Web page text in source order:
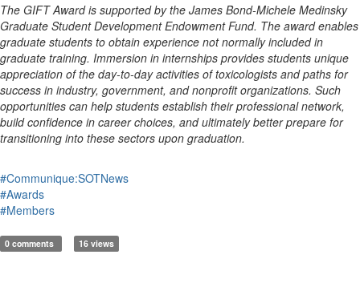
The GIFT Award is supported by the James Bond-Michele Medinsky
Graduate Student Development Endowment Fund. The award enables
graduate students to obtain experience not normally included in
graduate training. Immersion in internships provides students unique
appreciation of the day-to-day activities of toxicologists and paths for
success in industry, government, and nonprofit organizations. Such
opportunities can help students establish their professional network,
build confidence in career choices, and ultimately better prepare for
transitioning into these sectors upon graduation.
#Communique:SOTNews
#Awards
#Members
0 comments 16 views